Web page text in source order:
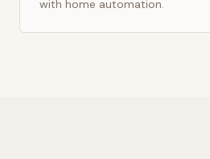
with home automation.